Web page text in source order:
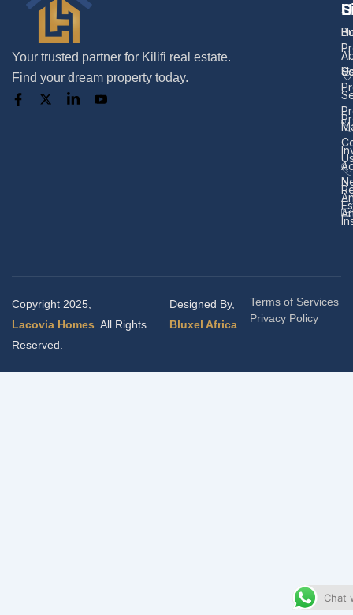
Your trusted partner for Kilifi real estate.
Find your dream property today.
Copyright 2025,
Lacovia Homes . All Rights
Reserved.
Designed By,
Bluxel Africa.
Terms of Services
Privacy Policy
Chat